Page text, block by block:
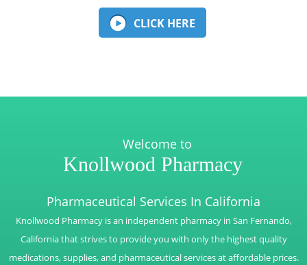
CLICK HERE
Welcome to
Knollwood Pharmacy
Pharmaceutical Services In California
Knollwood Pharmacy is an independent pharmacy in San Fernando,
California that strives to provide you with only the highest quality
medications, supplies, and pharmaceutical services at affordable prices.